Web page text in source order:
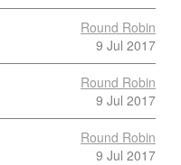
Round Robin
9 Jul 2017
Round Robin
9 Jul 2017
Round Robin
9 Jul 2017